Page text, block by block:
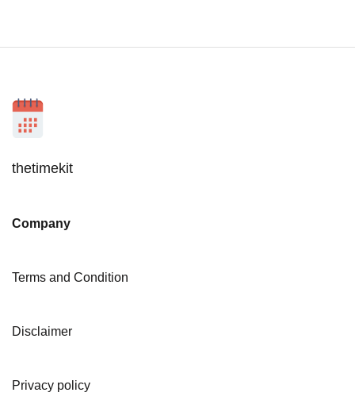
thetimekit
Company
Terms and Condition
Disclaimer
Privacy policy